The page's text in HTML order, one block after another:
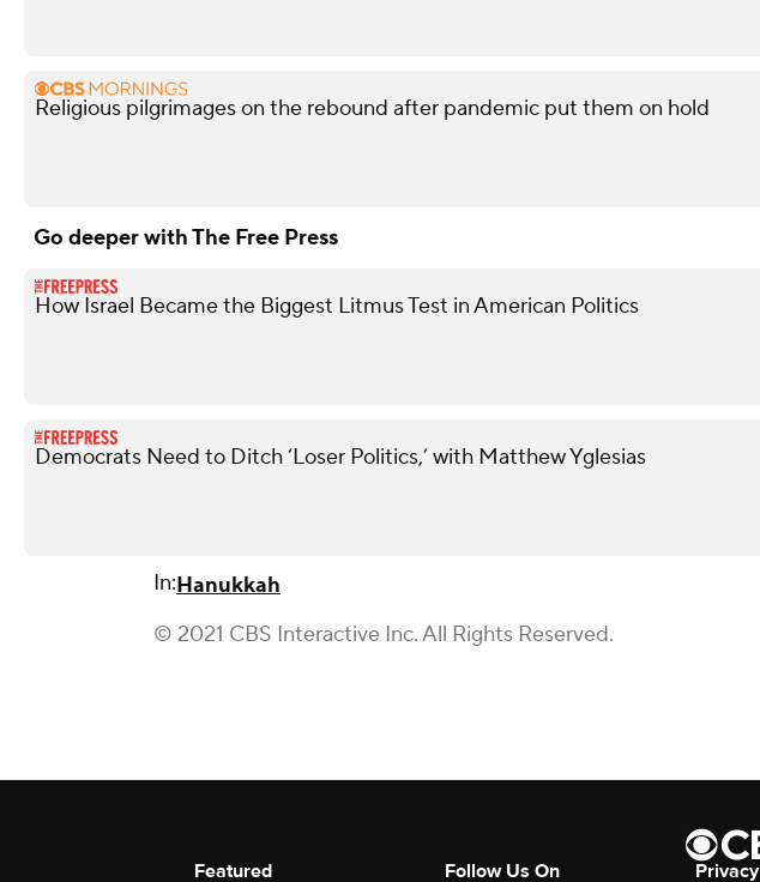
Religious pilgrimages on the rebound after pandemic put them on hold
Go deeper with The Free Press
How Israel Became the Biggest Litmus Test in American Politics
Democrats Need to Ditch ‘Loser Politics,’ with Matthew Yglesias
In:Hanukkah
© 2021 CBS Interactive Inc. All Rights Reserved.
Featured Follow Us On Privacy